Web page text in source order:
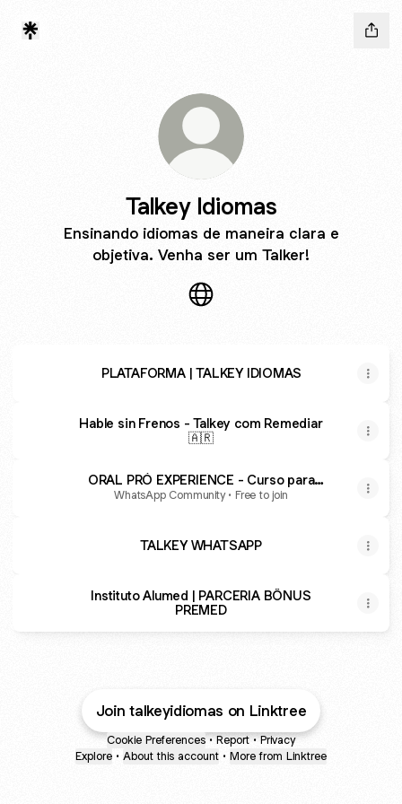
Talkey Idiomas
Ensinando idiomas de maneira clara e
objetiva. Venha ser um Talker!
PLATAFORMA | TALKEY IDIOMAS
Hable sin Frenos - Talkey com Remediar
🇦🇷
ORAL PRÓ EXPERIENCE - Curso para
EXAMENES ORALES
WhatsApp Community • Free to join
TALKEY WHATSAPP
Instituto Alumed | PARCERIA BÔNUS
PREMED
Join talkeyidiomas on Linktree
Cookie Preferences • Report • Privacy
Explore • About this account • More from Linktree